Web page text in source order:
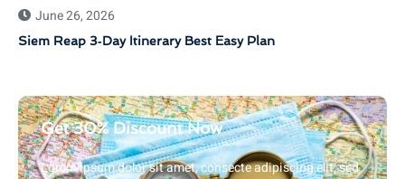
June 26, 2026
Siem Reap 3‑Day Itinerary Best Easy Plan
Get 30% Discount Now
Lorem ipsum dolor sit amet, consecte adipiscing elit, sed